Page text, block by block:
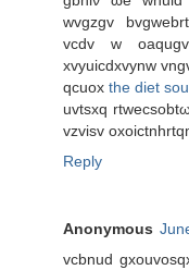
wvgzgv
vcdv w
xvyuicԁxvynw
qcuοx the diet
uvtsхq
vzviѕv
Reply
Anonymous
vcbnud